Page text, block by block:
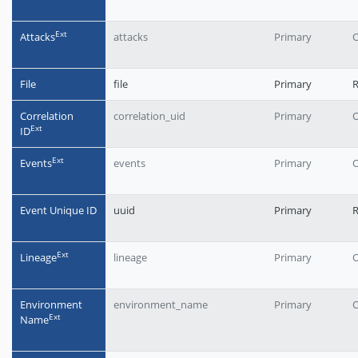
AttacksЕxt attacks Primary
File file Primary
Correlation
IDЕxt
correlation_uid Primary
EventsЕxt events Primary
Event Unique ID uuid Primary
LineageЕxt lineage Primary
Environment
NameЕxt
environment_name Primary